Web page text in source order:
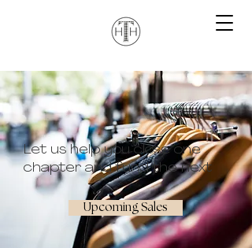
Let us help you close one
chapter and fund the next
Upcoming Sales